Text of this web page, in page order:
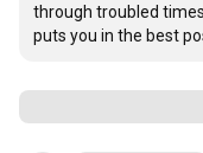
through troubled
puts you in the best